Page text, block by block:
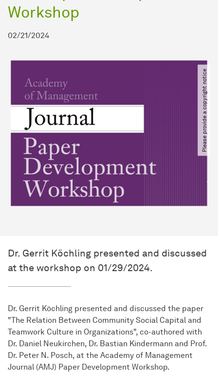
Workshop
02/21/2024
Please provide a copyright notice
Dr. Gerrit Köchling presented and discussed
at the workshop on 01/29/2024.
Dr. Gerrit Köchling presented and discussed the paper
"The Relation Between Community Social Capital and
Teamwork Culture in Organizations", co-authored with
Dr. Daniel Neukirchen, Dr. Bastian Kindermann and Prof.
Dr. Peter N. Posch, at the Academy of Management
Journal (AMJ) Paper Development Workshop.